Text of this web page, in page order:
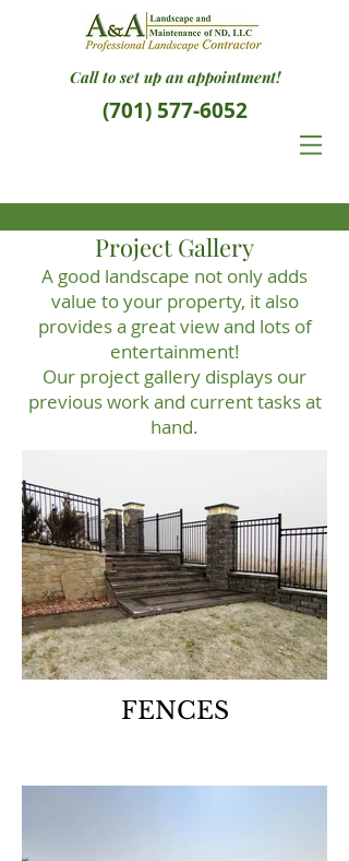
Call to set up an appointment!
(701) 577-6052
Project Gallery
A good landscape not only adds
value to your property, it also
provides a great view and lots of
entertainment!
Our project gallery displays our
previous work and current tasks at
hand.
FENCES